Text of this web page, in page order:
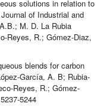
solutions in relation to
of Industrial and
M. D. La Rubia
Reyes, R.; Gómez-Diaz,
blends for carbon
García, A. B; Rubia-
Reyes, R.; Gómez-
5244